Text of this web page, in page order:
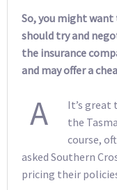
So, you might
should try and
the insurance
and may offer a
A
It’s great
the
course,
asked Southern
pricing their